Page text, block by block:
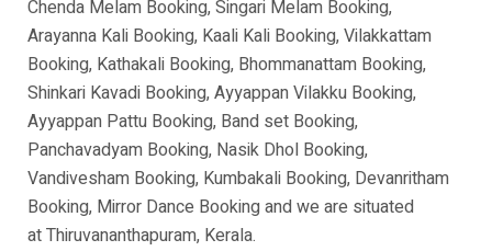
Chenda Melam Booking, Singari Melam Booking,
Arayanna Kali Booking, Kaali Kali Booking, Vilakkattam
Booking, Kathakali Booking, Bhommanattam Booking,
Shinkari Kavadi Booking, Ayyappan Vilakku Booking,
Ayyappan Pattu Booking, Band set Booking,
Panchavadyam Booking, Nasik Dhol Booking,
Vandivesham Booking, Kumbakali Booking, Devanritham
Booking, Mirror Dance Booking and we are situated
atThiruvananthapuram, Kerala.